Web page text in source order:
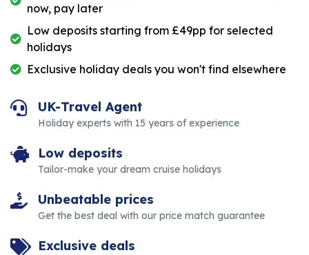
now, pay later
Low deposits starting from £49pp for selected
holidays
Exclusive holiday deals you won't find elsewhere
UK-Travel Agent
Holiday experts with 15 years of experience
Low deposits
Tailor-make your dream cruise holidays
Unbeatable prices
Get the best deal with our price match guarantee
Exclusive deals